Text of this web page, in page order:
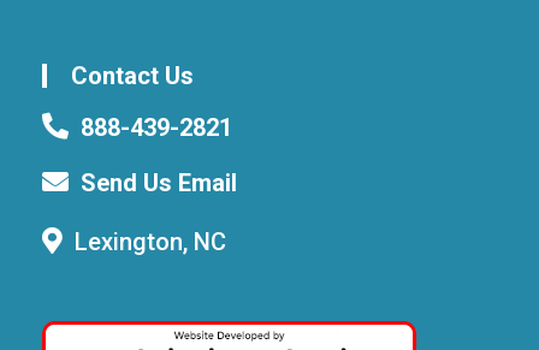
Contact Us
888-439-2821
Send Us Email
Lexington, NC